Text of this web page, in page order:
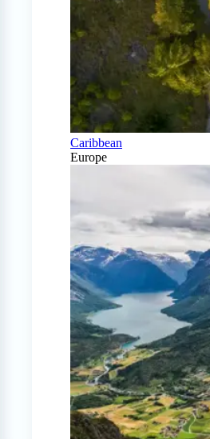
Caribbean
Europe